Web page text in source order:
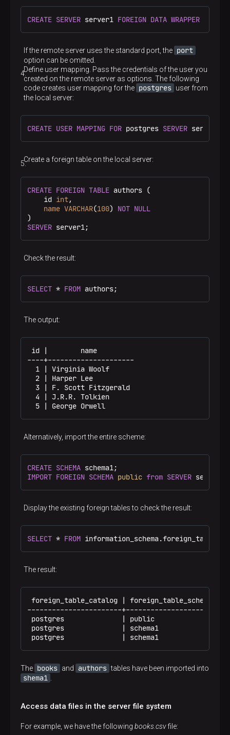
CREATE SERVER server1 FOREIGN DATA WRAPPER
If the remote server uses the standard port, the port
option can be omitted.
Define user mapping. Pass the credentials of the user you
created on the remote server as options. The following
code creates user mapping for the postgres user from
the local server:
CREATE USER MAPPING FOR postgres SERVER server1
Create a foreign table on the local server:
CREATE FOREIGN TABLE authors (
    id
int,
name VARCHAR(100) NOT NULL
SERVER server1;
Check the result:
SELECT * FROM authors;
The output:
id |        name
----+---------------------
  1 | Virginia Woolf
  2 | Harper Lee
  3 | F. Scott Fitzgerald
  4 | J.R.R. Tolkien
  5 | George Orwell
Alternatively, import the entire scheme:
CREATE SCHEMA
IMPORT FOREIGN SCHEMA public from SERVER server1
Display the existing foreign tables to check the result:
SELECT * FROM information_schema.foreign_tables;
The result:
foreign_table_catalog | foreign_table_schema |
-----------------------+----------------------
postgres              | public               |
postgres              | schema1              |
postgres              | schema1              |
The books and authors tables have been imported into
shema1
Access data files in the server file system
For example, we have the following books.csvfile: